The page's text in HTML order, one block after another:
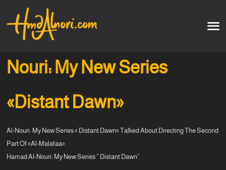
Home
Courses
العربية
Nouri: My New Series
«Distant Dawn»
Al-Nouri: My New Series « Distant Dawn» Talked About Directing The Second
Part Of «Al-Malafaa»
Hamad Al-Nouri: My New Series ” Distant Dawn”